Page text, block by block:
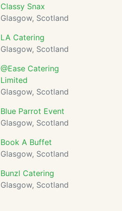
Classy Snax
Glasgow, Scotland
LA Catering
Glasgow, Scotland
@Ease Catering
Limited
Glasgow, Scotland
Blue Parrot Event
Glasgow, Scotland
Book A Buffet
Glasgow, Scotland
Bunzl Catering
Glasgow, Scotland